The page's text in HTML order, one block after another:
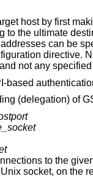
host by first
from there. Multiple jump hops may be
Note that configuration directives supplied on the
not any
(delegation) of
given TCP port or Unix socket